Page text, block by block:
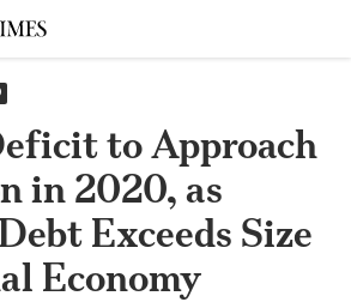
to Approach
in 2020, as
Exceeds Size
Economy